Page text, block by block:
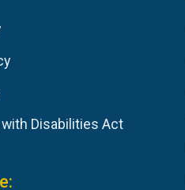
Disabilities Act